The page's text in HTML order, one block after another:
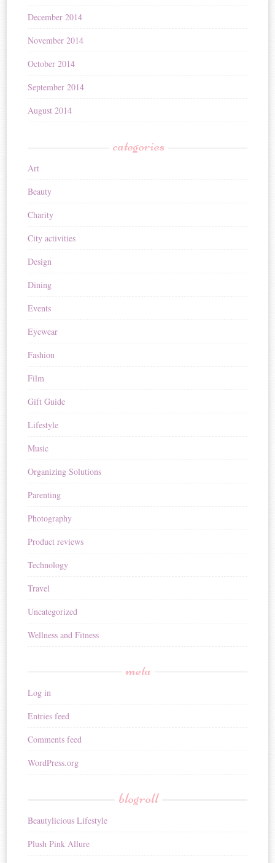
December 2014
November 2014
October 2014
September 2014
August 2014
categories
Art
Beauty
Charity
City activities
Design
Dining
Events
Eyewear
Fashion
Film
Gift Guide
Lifestyle
Music
Organizing Solutions
Parenting
Photography
Product reviews
Technology
Travel
Uncategorized
Wellness and Fitness
meta
Log in
Entries feed
Comments feed
WordPress.org
blogroll
Beautylicious Lifestyle
Plush Pink Allure